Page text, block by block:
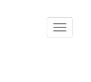
Toggle